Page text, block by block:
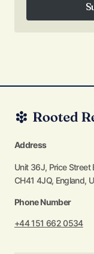
Address
Unit 36J, Price Street
CH41 4JQ, England,
Phone Number
+44 151 662 0534